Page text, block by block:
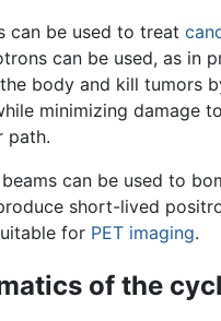
can be used to treat
can be used, as in
body and kill tumors
minimizing damage
path.
can be used to
short-lived
for PET imaging.
of the